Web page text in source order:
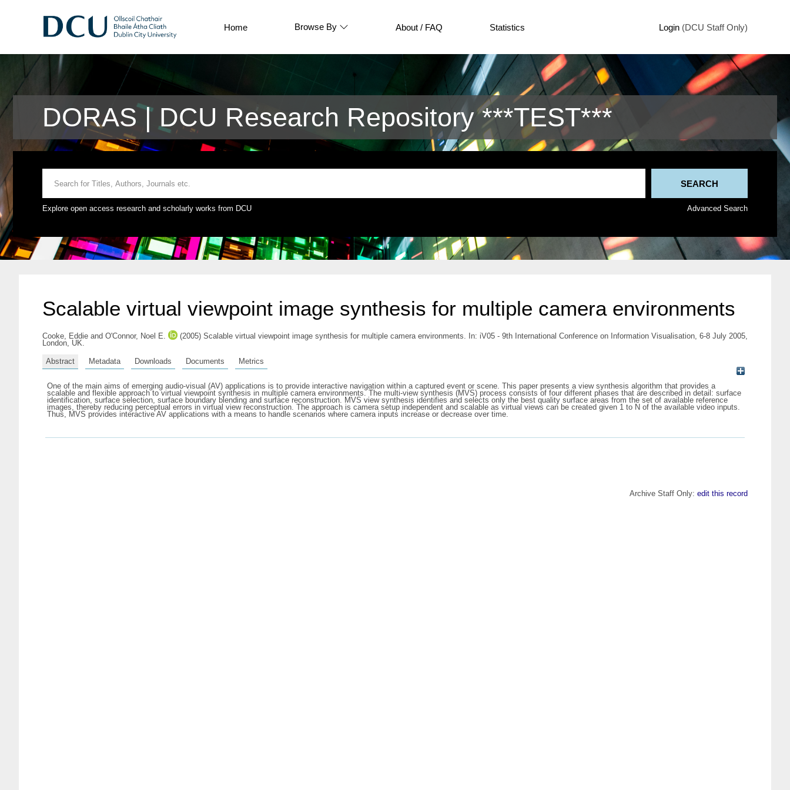
Home Browse By About / FAQ Statistics Login (DCU Staff Only)
DORAS | DCU Research Repository ***TEST***
Explore open access research and scholarly works from DCU Advanced Search
Scalable virtual viewpoint image synthesis for multiple camera environments
Cooke, Eddie and O'Connor, Noel E.
(2005) Scalable virtual viewpoint image synthesis for multiple camera environments. In: iV05 - 9th International Conference on Information Visualisation, 6-8 July 2005,
London, UK.
Abstract Metadata Downloads Documents Metrics
One of the main aims of emerging audio-visual (AV) applications is to provide interactive navigation within a captured event or scene. This paper presents a view synthesis algorithm that provides a
scalable and flexible approach to virtual viewpoint synthesis in multiple camera environments. The multi-view synthesis (MVS) process consists of four different phases that are described in detail: surface
identification, surface selection, surface boundary blending and surface reconstruction. MVS view synthesis identifies and selects only the best quality surface areas from the set of available reference
images, thereby reducing perceptual errors in virtual view reconstruction. The approach is camera setup independent and scalable as virtual views can be created given 1 to N of the available video inputs.
Thus, MVS provides interactive AV applications with a means to handle scenarios where camera inputs increase or decrease over time.
Archive Staff Only: edit this record